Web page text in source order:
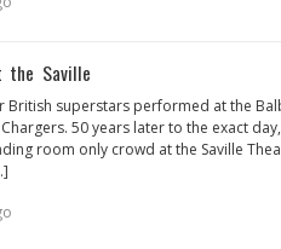
the Saville
British superstars performed at the
50 years later to the exact
room only crowd at the Saville